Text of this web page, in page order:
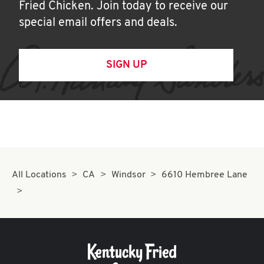
Fried Chicken. Join today to receive our
special email offers and deals.
SIGN UP
All Locations CA Windsor 6610 Hembree Lane